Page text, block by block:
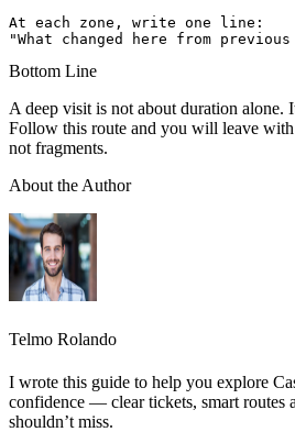
At each zone, write one line:
Bottom Line
A deep visit is not about duration alone.
Follow this route and you will leave with
not fragments.
About the Author
Telmo Rolando
I wrote this guide to help you explore
confidence — clear tickets, smart routes
shouldn’t miss.